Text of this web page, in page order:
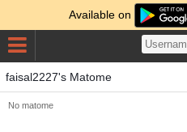
Available on
faisal2227's Matome
No matome